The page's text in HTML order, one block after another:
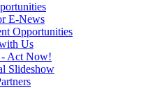
E-News
Opportunities
Us
Act Now!
Slideshow